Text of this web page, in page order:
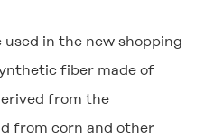
used in the new shopping
fiber made of
from the
from corn and other